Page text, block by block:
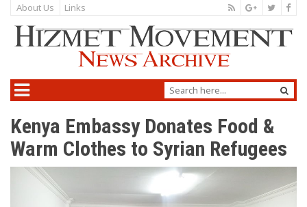
About Us Links
Kenya Embassy Donates Food &
Warm Clothes to Syrian Refugees